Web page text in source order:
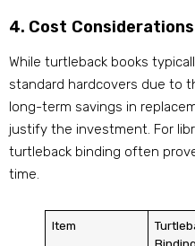
4. Cost Considerations
While turtleback books
standard hardcovers due to
long-term savings in
justify the investment. For
turtleback binding often
time.
Item